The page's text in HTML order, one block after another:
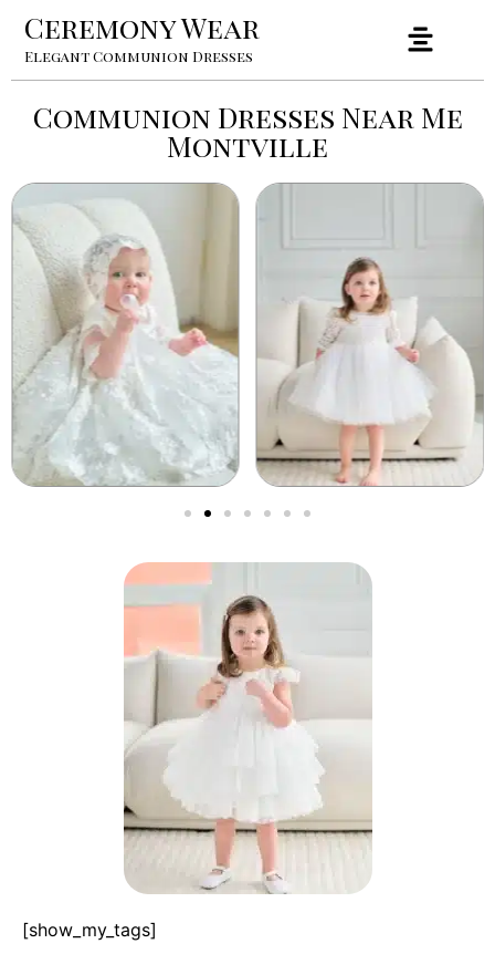
Ceremony Wear
Elegant Communion Dresses
Communion Dresses Near Me
Montville
[show_my_tags]